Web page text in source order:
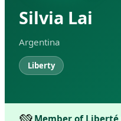
Silvia Lai
Argentina
Liberty